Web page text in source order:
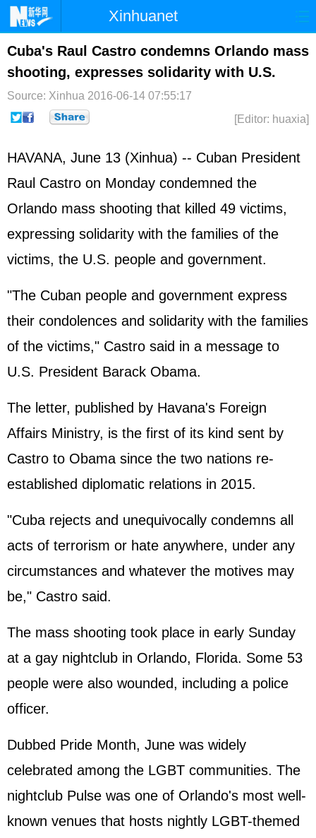
Xinhuanet
Home Latest China World
Photo Business Sports Video
Sci-Tech Health Showbiz
Cuba's Raul Castro condemns Orlando mass
shooting, expresses solidarity with U.S.
Source: Xinhua 2016-06-14 07:55:17
[Editor: huaxia]
HAVANA, June 13 (Xinhua) -- Cuban President
Raul Castro on Monday condemned the
Orlando mass shooting that killed 49 victims,
expressing solidarity with the families of the
victims, the U.S. people and government.
"The Cuban people and government express
their condolences and solidarity with the families
of the victims," Castro said in a message to
U.S. President Barack Obama.
The letter, published by Havana's Foreign
Affairs Ministry, is the first of its kind sent by
Castro to Obama since the two nations re-
established diplomatic relations in 2015.
"Cuba rejects and unequivocally condemns all
acts of terrorism or hate anywhere, under any
circumstances and whatever the motives may
be," Castro said.
The mass shooting took place in early Sunday
at a gay nightclub in Orlando, Florida. Some 53
people were also wounded, including a police
officer.
Dubbed Pride Month, June was widely
celebrated among the LGBT communities. The
nightclub Pulse was one of Orlando's most well-
known venues that hosts nightly LGBT-themed